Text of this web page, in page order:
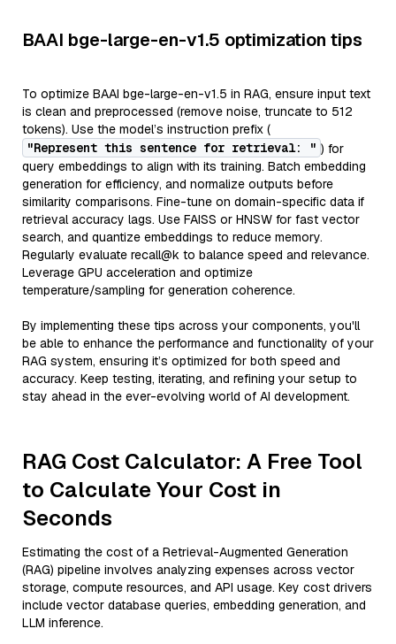
BAAI bge-large-en-v1.5 optimization tips
To optimize BAAI bge-large-en-v1.5 in RAG, ensure input text
is clean and preprocessed (remove noise, truncate to 512
tokens). Use the model’s instruction prefix (
"Represent this sentence for retrieval: " ) for
query embeddings to align with its training. Batch embedding
generation for efficiency, and normalize outputs before
similarity comparisons. Fine-tune on domain-specific data if
retrieval accuracy lags. Use FAISS or HNSW for fast vector
search, and quantize embeddings to reduce memory.
Regularly evaluate recall@k to balance speed and relevance.
Leverage GPU acceleration and optimize
temperature/sampling for generation coherence.
By implementing these tips across your components, you'll
be able to enhance the performance and functionality of your
RAG system, ensuring it’s optimized for both speed and
accuracy. Keep testing, iterating, and refining your setup to
stay ahead in the ever-evolving world of AI development.
RAG Cost Calculator: A Free Tool
to Calculate Your Cost in
Seconds
Estimating the cost of a Retrieval-Augmented Generation
(RAG) pipeline involves analyzing expenses across vector
storage, compute resources, and API usage. Key cost drivers
include vector database queries, embedding generation, and
LLM inference.